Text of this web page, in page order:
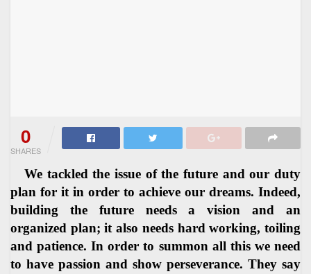
0
SHARES
We tackled the issue of the future and our duty
plan for it in order to achieve our dreams. Indeed,
building the future needs a vision and an
organized plan; it also needs hard working, toiling
and patience. In order to summon all this we need
to have passion and show perseverance. They say